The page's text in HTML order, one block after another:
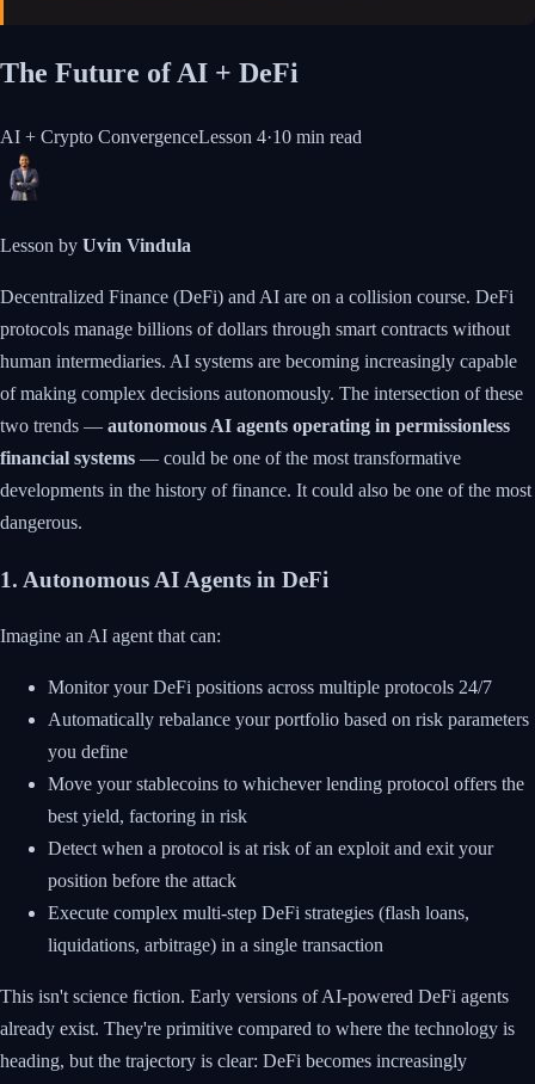
The Future of AI + DeFi
AI + Crypto ConvergenceLesson 4·10 min read
Lesson by Uvin Vindula
Decentralized Finance (DeFi) and AI are on a collision course. DeFi
protocols manage billions of dollars through smart contracts without
human intermediaries. AI systems are becoming increasingly capable
of making complex decisions autonomously. The intersection of these
two trends — autonomous AI agents operating in permissionless
financial systems — could be one of the most transformative
developments in the history of finance. It could also be one of the most
dangerous.
1. Autonomous AI Agents in DeFi
Imagine an AI agent that can:
Monitor your DeFi positions across multiple protocols 24/7
Automatically rebalance your portfolio based on risk parameters
you define
Move your stablecoins to whichever lending protocol offers the
best yield, factoring in risk
Detect when a protocol is at risk of an exploit and exit your
position before the attack
Execute complex multi-step DeFi strategies (flash loans,
liquidations, arbitrage) in a single transaction
This isn't science fiction. Early versions of AI-powered DeFi agents
already exist. They're primitive compared to where the technology is
heading, but the trajectory is clear: DeFi becomes increasingly